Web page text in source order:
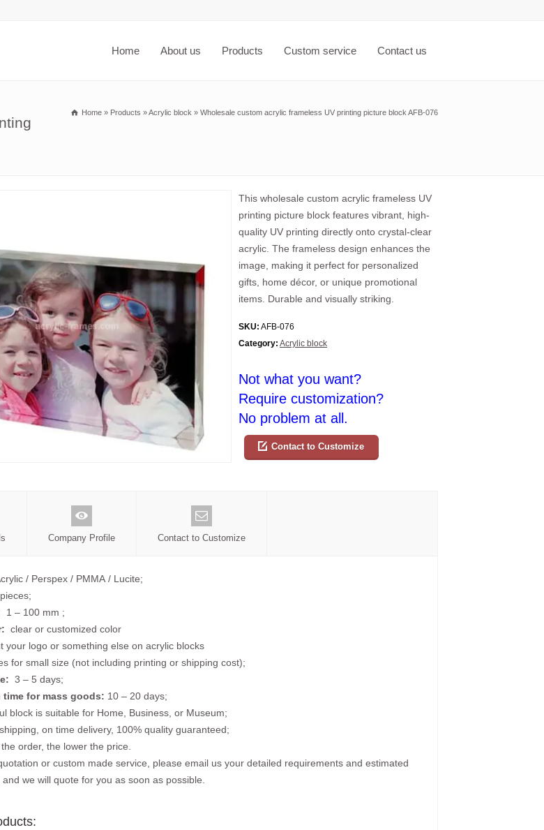
Home About us Products Custom service Contact us
Home » Products »Acrylic block » Wholesale custom acrylic frameless UV printing picture block AFB-076
This wholesale custom acrylic frameless UV
printing picture block features vibrant, high-
quality UV printing directly onto crystal-clear
acrylic. The frameless design enhances the
image, making it perfect for personalized
gifts, home décor, or unique promotional
items. Durable and visually striking.
SKU: AFB-076
Category: Acrylic block
Not what you want?
Require customization?
No problem at all.
Contact to Customize
Company Profile Contact to Customize
/ Perspex / PMMA / Lucite;
1 – 100 mm ;
clear or customized color
your logo or something else on acrylic blocks
for small size (not including printing or shipping cost);
3 – 5 days;
time for mass goods: 10 – 20 days;
block is suitable for Home, Business, or Museum;
on time delivery, 100% quality guaranteed;
order, the lower the price.
or custom made service, please email us your detailed requirements and estimated
we will quote for you as soon as possible.